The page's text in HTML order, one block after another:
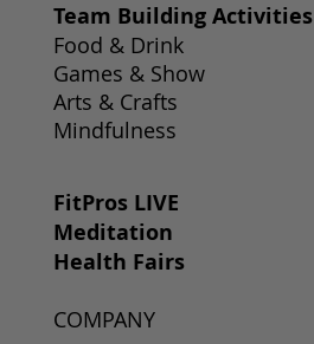
Team Building Activities
Food & Drink
Games & Show
Arts & Crafts
Mindfulness
FitPros LIVE
Meditation
Health Fairs
COMPANY